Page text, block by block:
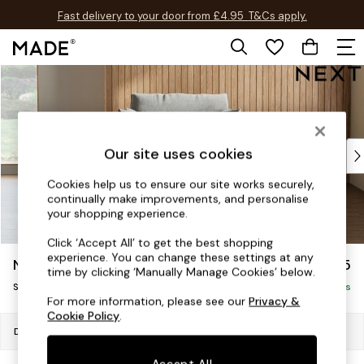
Skip to Main Content
Free delivery to store on selected items T&Cs apply.
Fast delivery to your door from £4.95 T&Cs apply.
Shop all
New in
Top Reviewed Products
The Sofa Shop
Shop All Sofas
Sofa Beds
Footstools
Bedside Tables
Chest of Drawers
Noa Deep Relaxed Sit £1,125
Swivel Chair Delivered in 8 Weeks
Dimensions:
Our site uses cookies
Cookies help us to ensure our site works securely,
continually make improvements, and personalise
your shopping experience.
Click ‘Accept All’ to get the best shopping
experience. You can change these settings at any
time by clicking ‘Manually Manage Cookies’ below.
For more information, please see ourPrivacy &
Cookie Policy.